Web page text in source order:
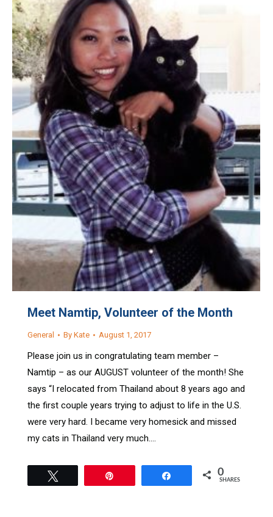
Meet Namtip, Volunteer of the Month
General By Kate August 1, 2017
Please join us in congratulating team member –
Namtip – as our AUGUST volunteer of the month! She
says “I relocated from Thailand about 8 years ago and
the first couple years trying to adjust to life in the U.S.
were very hard. I became very homesick and missed
my cats in Thailand very much.…
0
SHARES